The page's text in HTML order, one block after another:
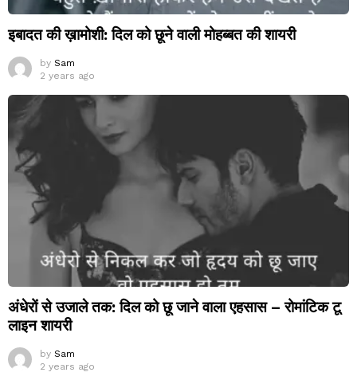
इबादत की ख़ामोशी: दिल को छूने वाली मोहब्बत की शायरी
by Sam
2 years ago
अंधेरों से उजाले तक: दिल को छू जाने वाला एहसास – रोमांटिक टू
लाइन शायरी
by Sam
2 years ago